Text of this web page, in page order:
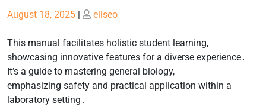
Posted
August 18, 2025 | Posted
eliseo
This manual facilitates holistic student learning,
showcasing innovative features for a diverse experience․
It’s a guide to mastering general biology,
emphasizing safety and practical application within a
laboratory setting․